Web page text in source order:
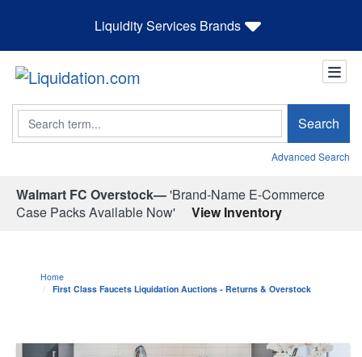
Liquidity Services Brands
Search Search
Advanced Search
Walmart FC Overstock—'Brand-Name E-Commerce
Case Packs Available Now'
View Inventory
Home
First Class Faucets Liquidation Auctions - Returns & Overstock